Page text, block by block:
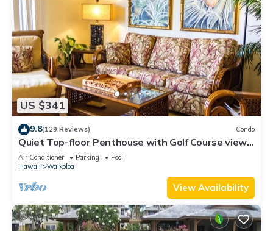
US $341
9.8(129 Reviews) Condo
Quiet Top-floor Penthouse with Golf Course views,
2BR/2BA+Loft, Sleeps 6
Air Conditioner Parking
Pool
Hawaii
Waikoloa
View Availability